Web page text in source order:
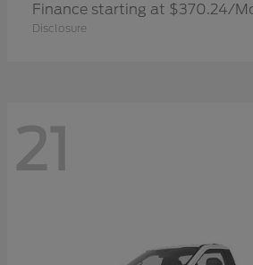
Finance starting at $370.24/
Disclosure
21